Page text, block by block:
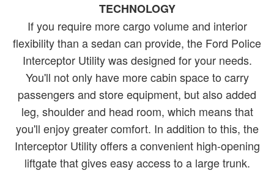
TECHNOLOGY
If you require more cargo volume and interior
flexibility than a sedan can provide, the Ford Police
Interceptor Utility was designed for your needs.
You'll not only have more cabin space to carry
passengers and store equipment, but also added
leg, shoulder and head room, which means that
you'll enjoy greater comfort. In addition to this, the
Interceptor Utility offers a convenient high-opening
liftgate that gives easy access to a large trunk.